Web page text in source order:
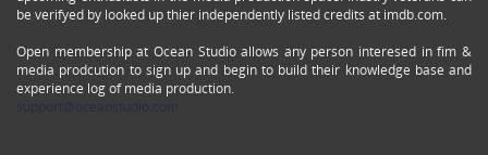
be verifyed by looked up thier independently listed credits at imdb.com.
Open membership at Ocean Studio allows any person interesed in fim &
media prodcution to sign up and begin to build their knowledge base and
experience log of media production.